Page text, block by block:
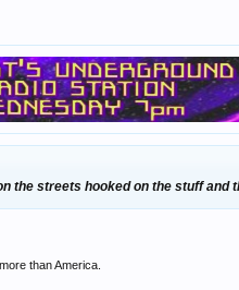
the streets hooked on the stuff and
than America.